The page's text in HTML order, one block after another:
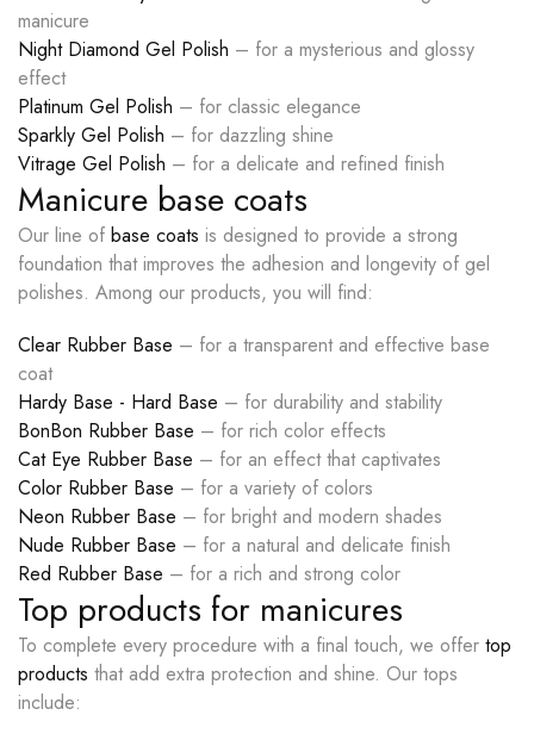
manicure
Night Diamond Gel Polish – for a mysterious and glossy
effect
Platinum Gel Polish – for classic elegance
Sparkly Gel Polish – for dazzling shine
Vitrage Gel Polish – for a delicate and refined finish
Manicure base coats
Our line of base coats is designed to provide a strong
foundation that improves the adhesion and longevity of gel
polishes. Among our products, you will find:
Clear Rubber Base – for a transparent and effective base
coat
Hardy Base - Hard Base – for durability and stability
BonBon Rubber Base – for rich color effects
Cat Eye Rubber Base – for an effect that captivates
Color Rubber Base – for a variety of colors
Neon Rubber Base – for bright and modern shades
Nude Rubber Base – for a natural and delicate finish
Red Rubber Base – for a rich and strong color
Top products for manicures
To complete every procedure with a final touch, we offer top
products that add extra protection and shine. Our tops
include: